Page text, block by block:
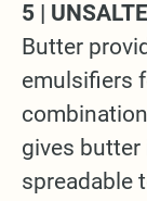
5 |
Butter
emulsifiers
gives butter
spreadable